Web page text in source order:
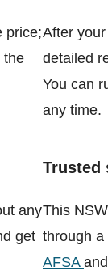
price;
the
After
detailed
You can
any time.
any
get
Trusted
This
through a
AFSA and